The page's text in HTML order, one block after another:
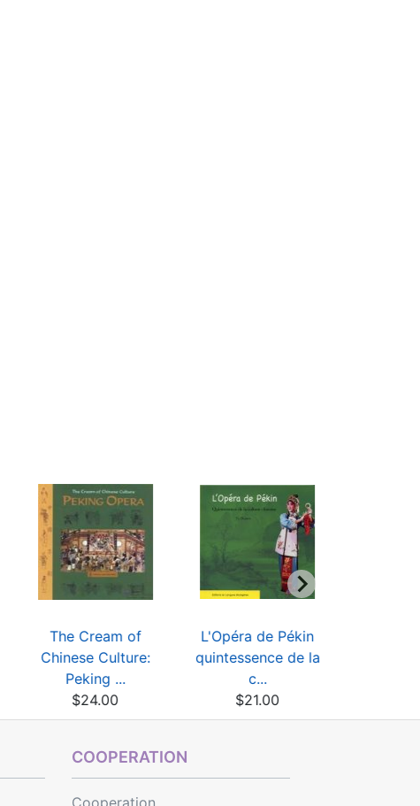
The Cream of
Chinese Culture:
Peking ...
$24.00
L'Opéra de Pékin
quintessence de la
c...
$21.00
COOPERATION
Cooperation